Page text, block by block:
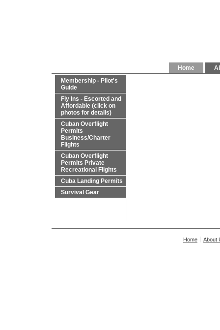
Home
Membership - Pilot's
Guide
Fly Ins - Escorted and
Affordable (click on
photos for details)
Cuban Overflight
Permits
Business/Charter
Flights
Cuban Overflight
Permits Private
Recreational Flights
Cuba Landing Permits
Survival Gear
Home About